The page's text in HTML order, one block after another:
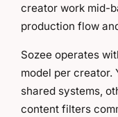
creator work mid-
production flow
Sozee operates
model per creator.
shared systems,
content filters